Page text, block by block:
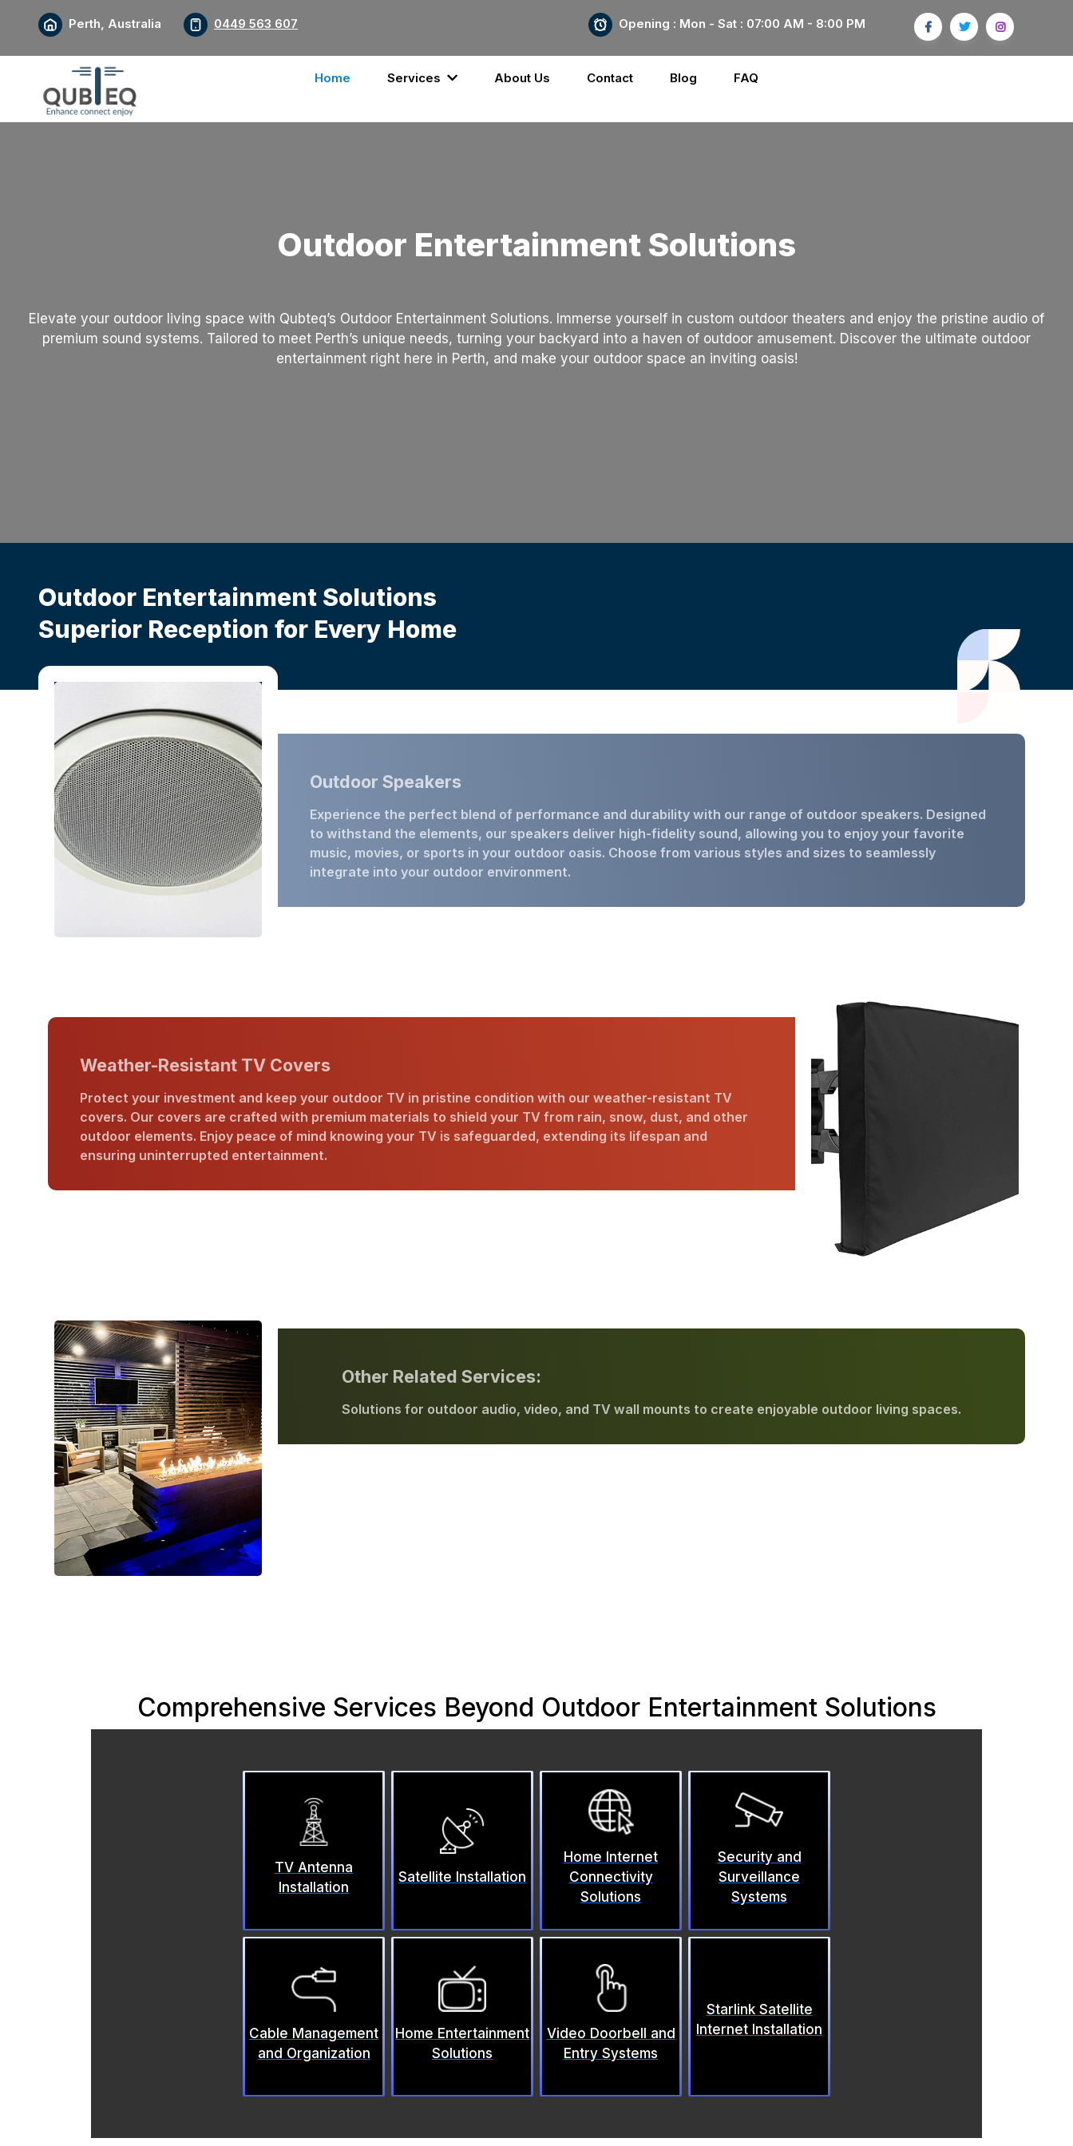
Perth, Australia 0449 563 607 Opening : Mon - Sat : 07:00 AM - 8:00 PM
Home Services About Us Contact Blog FAQ
Outdoor Entertainment Solutions
Elevate your outdoor living space with Qubteq’s Outdoor Entertainment Solutions. Immerse yourself in custom outdoor theaters and enjoy the pristine audio of
premium sound systems. Tailored to meet Perth’s unique needs, turning your backyard into a haven of outdoor amusement. Discover the ultimate outdoor
entertainment right here in Perth, and make your outdoor space an inviting oasis!
Outdoor Entertainment Solutions
Superior Reception for Every Home
Outdoor Speakers
Experience the perfect blend of performance and durability with our range of outdoor speakers. Designed
to withstand the elements, our speakers deliver high-fidelity sound, allowing you to enjoy your favorite
music, movies, or sports in your outdoor oasis. Choose from various styles and sizes to seamlessly
integrate into your outdoor environment.
Weather-Resistant TV Covers
Protect your investment and keep your outdoor TV in pristine condition with our weather-resistant TV
covers. Our covers are crafted with premium materials to shield your TV from rain, snow, dust, and other
outdoor elements. Enjoy peace of mind knowing your TV is safeguarded, extending its lifespan and
ensuring uninterrupted entertainment.
Other Related Services:
Solutions for outdoor audio, video, and TV wall mounts to create enjoyable outdoor living spaces.
Comprehensive Services Beyond Outdoor Entertainment Solutions
TV Antenna
Installation
Satellite Installation
Home Internet
Connectivity
Solutions
Security and
Surveillance
Systems
Cable Management
and Organization
Home Entertainment
Solutions
Video Doorbell and
Entry Systems
Starlink Satellite
Internet Installation